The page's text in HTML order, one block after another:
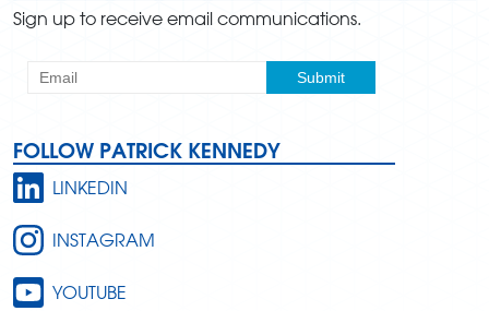
Sign up to receive email communications.
FOLLOW PATRICK KENNEDY
LINKEDIN
INSTAGRAM
YOUTUBE